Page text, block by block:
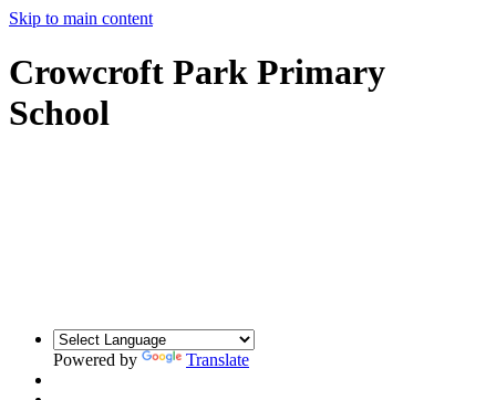
Skip to main content
Crowcroft Park Primary
School
Powered by Translate